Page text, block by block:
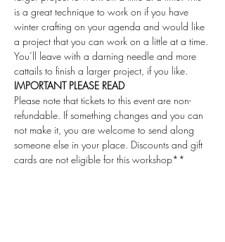
is a great technique to work on if you have
winter crafting on your agenda and would like
a project that you can work on a little at a time.
You’ll leave with a darning needle and more
cattails to finish a larger project, if you like.
IMPORTANT PLEASE READ
Please note that tickets to this event are non-
refundable. If something changes and you can
not make it, you are welcome to send along
someone else in your place. Discounts and gift
cards are not eligible for this workshop**